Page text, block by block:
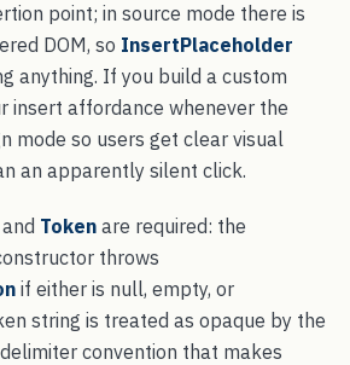
point; in source mode there is
DOM, so InsertPlaceholder
anything. If you build a custom
insert affordance whenever the
mode so users get clear visual
an apparently silent click.
and Token are required: the
throws
if either is null, empty, or
string is treated as opaque by the
convention that makes